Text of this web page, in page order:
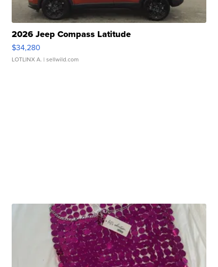
2026 Jeep Compass Latitude
$34,280
LOTLINX A. | sellwild.com